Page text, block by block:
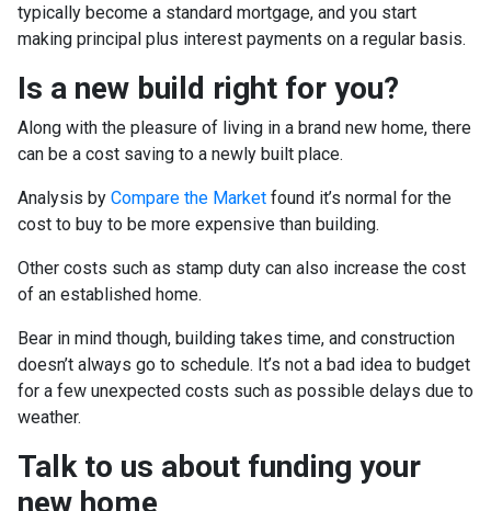
typically become a standard mortgage, and you start
making principal plus interest payments on a regular basis.
Is a new build right for you?
Along with the pleasure of living in a brand new home, there
can be a cost saving to a newly built place.
Analysis by Compare the Market found it’s normal for the
cost to buy to be more expensive than building.
Other costs such as stamp duty can also increase the cost
of an established home.
Bear in mind though, building takes time, and construction
doesn’t always go to schedule. It’s not a bad idea to budget
for a few unexpected costs such as possible delays due to
weather.
Talk to us about funding your
new home